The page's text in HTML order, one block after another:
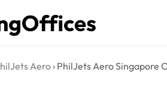
Aero› PhilJets Aero Singapore